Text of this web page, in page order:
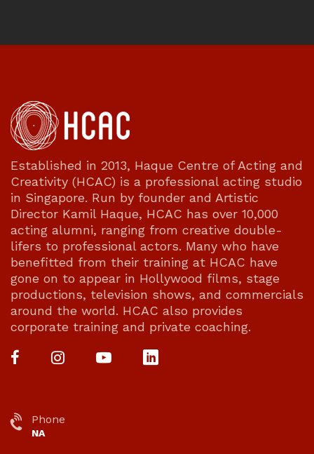
Established in 2013, Haque Centre of Acting and
Creativity (HCAC) is a professional acting studio
in Singapore. Run by founder and Artistic
Director Kamil Haque, HCAC has over 10,000
acting alumni, ranging from creative double-
lifers to professional actors. Many who have
benefitted from their training at HCAC have
gone on to appear in Hollywood films, stage
productions, television shows, and commercials
around the world. HCAC also provides
corporate training and private coaching.
Phone
NA